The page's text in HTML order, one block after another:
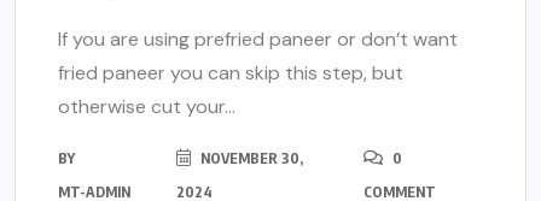
If you are using prefried paneer or don’t want
fried paneer you can skip this step, but
otherwise cut your...
BY
MT-ADMIN
NOVEMBER 30,
2024
0
COMMENT